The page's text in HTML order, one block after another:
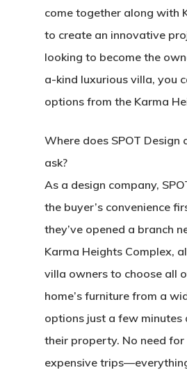
come together along with
to create an innovative
looking to become the
a-kind luxurious villa, you
options from the Karma
Where does SPOT Design
ask?
As a design company,
the buyer’s convenience
they’ve opened a branch
Karma Heights Complex,
villa owners to choose all
home’s furniture from a
options just a few minutes
their property. No need for
expensive